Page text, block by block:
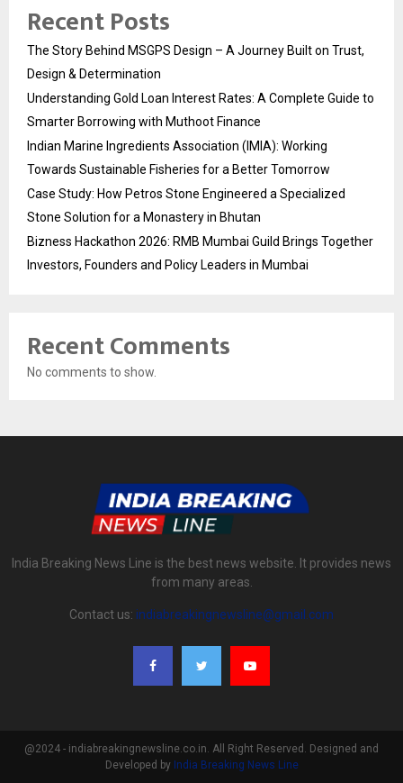
Recent Posts
The Story Behind MSGPS Design – A Journey Built on Trust,
Design & Determination
Understanding Gold Loan Interest Rates: A Complete Guide to
Smarter Borrowing with Muthoot Finance
Indian Marine Ingredients Association (IMIA): Working
Towards Sustainable Fisheries for a Better Tomorrow
Case Study: How Petros Stone Engineered a Specialized
Stone Solution for a Monastery in Bhutan
Bizness Hackathon 2026: RMB Mumbai Guild Brings Together
Investors, Founders and Policy Leaders in Mumbai
Recent Comments
No comments to show.
India Breaking News Line is the best news website. It provides news
from many areas.
Contact us: indiabreakingnewsline@gmail.com
@2024 - indiabreakingnewsline.co.in. All Right Reserved. Designed and
Developed by India Breaking News Line